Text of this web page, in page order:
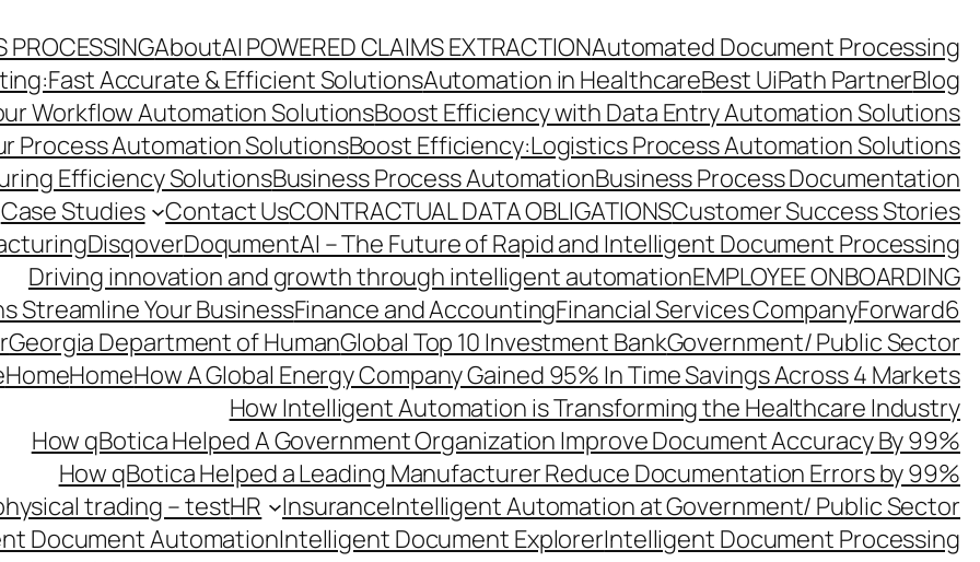
PROCESSINGAboutAI POWERED CLAIMS EXTRACTIONAutomated Document Processing
Accurate & Efficient SolutionsAutomation in HealthcareBest UiPath PartnerBlog
Workflow Automation SolutionsBoost Efficiency with Data Entry Automation Solutions
Process Automation SolutionsBoost Efficiency:Logistics Process Automation Solutions
Efficiency SolutionsBusiness Process AutomationBusiness Process Documentation
Case Studies
Contact UsCONTRACTUAL DATA OBLIGATIONSCustomer Success Stories
DisqoverDoqumentAI – The Future of Rapid and Intelligent Document Processing
Driving innovation and growth through intelligent automationEMPLOYEE ONBOARDING
Streamline Your BusinessFinance and AccountingFinancial Services CompanyForward6
Georgia Department of HumanGlobal Top 10 Investment BankGovernment/ Public Sector
HomeHomeHow A Global Energy Company Gained 95% In Time Savings Across 4 Markets
How Intelligent Automation is Transforming the Healthcare Industry
How qBotica Helped A Government Organization Improve Document Accuracy By 99%
How qBotica Helped a Leading Manufacturer Reduce Documentation Errors by 99%
trading – testHR InsuranceIntelligent Automation at Government/ Public Sector
Document AutomationIntelligent Document ExplorerIntelligent Document Processing